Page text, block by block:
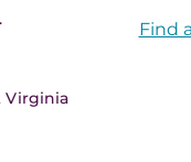
Virginia
Find